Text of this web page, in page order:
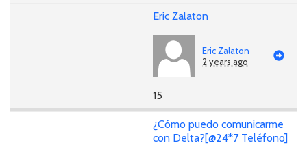
Eric Zalaton
Eric Zalaton
2 years ago
15
¿Cómo puedo comunicarme
con Delta?[@24*7 Teléfono]